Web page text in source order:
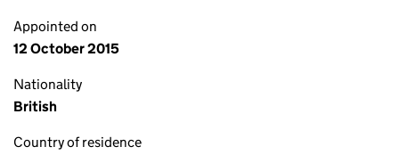
Appointed on
12 October 2015
Nationality
British
Country of residence